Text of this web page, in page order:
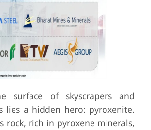
surface of skyscrapers and
lies a hidden hero: pyroxenite.
rock, rich in pyroxene minerals,